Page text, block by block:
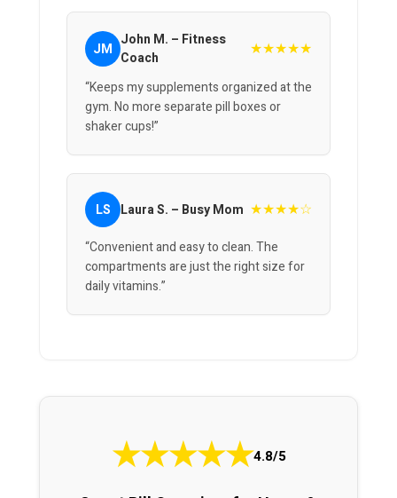
JM John M. – Fitness
Coach
★★★★★
“Keeps my supplements organized at the
gym. No more separate pill boxes or
shaker cups!”
LS Laura S. – Busy Mom ★★★★☆
“Convenient and easy to clean. The
compartments are just the right size for
daily vitamins.”
★★★★★4.8/5